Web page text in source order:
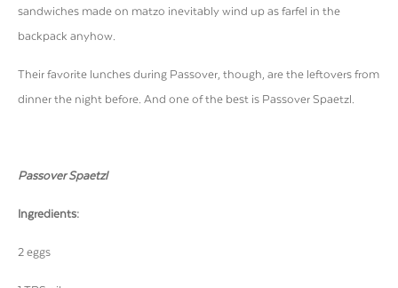
sandwiches made on matzo inevitably wind up as farfel in the
backpack anyhow.
Their favorite lunches during Passover, though, are the leftovers from
dinner the night before. And one of the best is Passover Spaetzl.
Passover Spaetzl
Ingredients:
2 eggs